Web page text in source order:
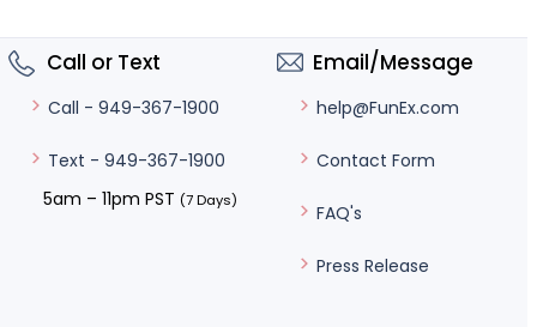
Call or Text
Call - 949-367-1900
Text - 949-367-1900
5am – 11pm PST (7 Days)
Email/Message
help@FunEx.com
Contact Form
FAQ's
Press Release